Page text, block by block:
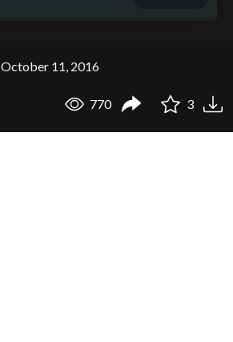
October 11, 2016
770 3